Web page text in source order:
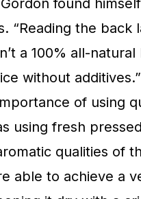
found
“Reading the back
a 100% all-
without
of using
using fresh
qualities of
able to achieve a